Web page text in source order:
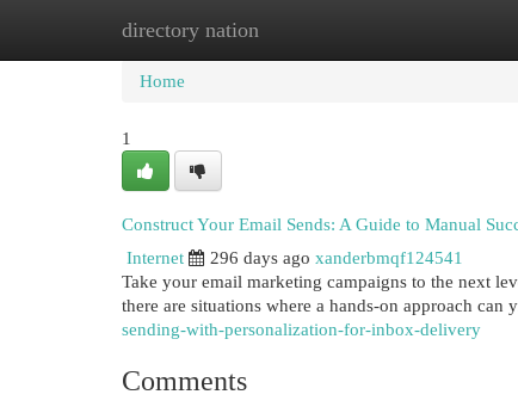
directory nation
Home New Site Listings
Home
1
Construct Your Email Sends: A Guide to Manual
Internet
296 days ago xanderbmqf124541
Take your email marketing campaigns to the next
there are situations where a hands-on approach can
sending-with-personalization-for-inbox-delivery
Comments